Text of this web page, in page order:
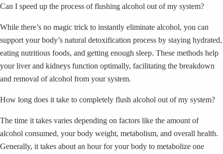
Can I speed up the process of flushing alcohol out of my system?
While there’s no magic trick to instantly eliminate alcohol, you can
support your body’s natural detoxification process by staying hydrated,
eating nutritious foods, and getting enough sleep. These methods help
your liver and kidneys function optimally, facilitating the breakdown
and removal of alcohol from your system.
How long does it take to completely flush alcohol out of my system?
The time it takes varies depending on factors like the amount of
alcohol consumed, your body weight, metabolism, and overall health.
Generally, it takes about an hour for your body to metabolize one